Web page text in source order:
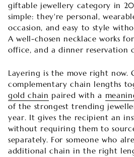
giftable jewellery category in
simple: they're personal,
occasion, and easy to style
A well-chosen necklace works
office, and a dinner reservation
Layering is the move right now.
complementary chain lengths
gold chain paired with a
of the strongest trending
year. It gives the recipient an
without requiring them to
separately. For someone who
additional chain in the right